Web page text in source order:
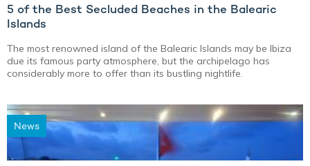
5 of the Best Secluded Beaches in the Balearic
Islands
The most renowned island of the Balearic Islands may be Ibiza
due its famous party atmosphere, but the archipelago has
considerably more to offer than its bustling nightlife.
News